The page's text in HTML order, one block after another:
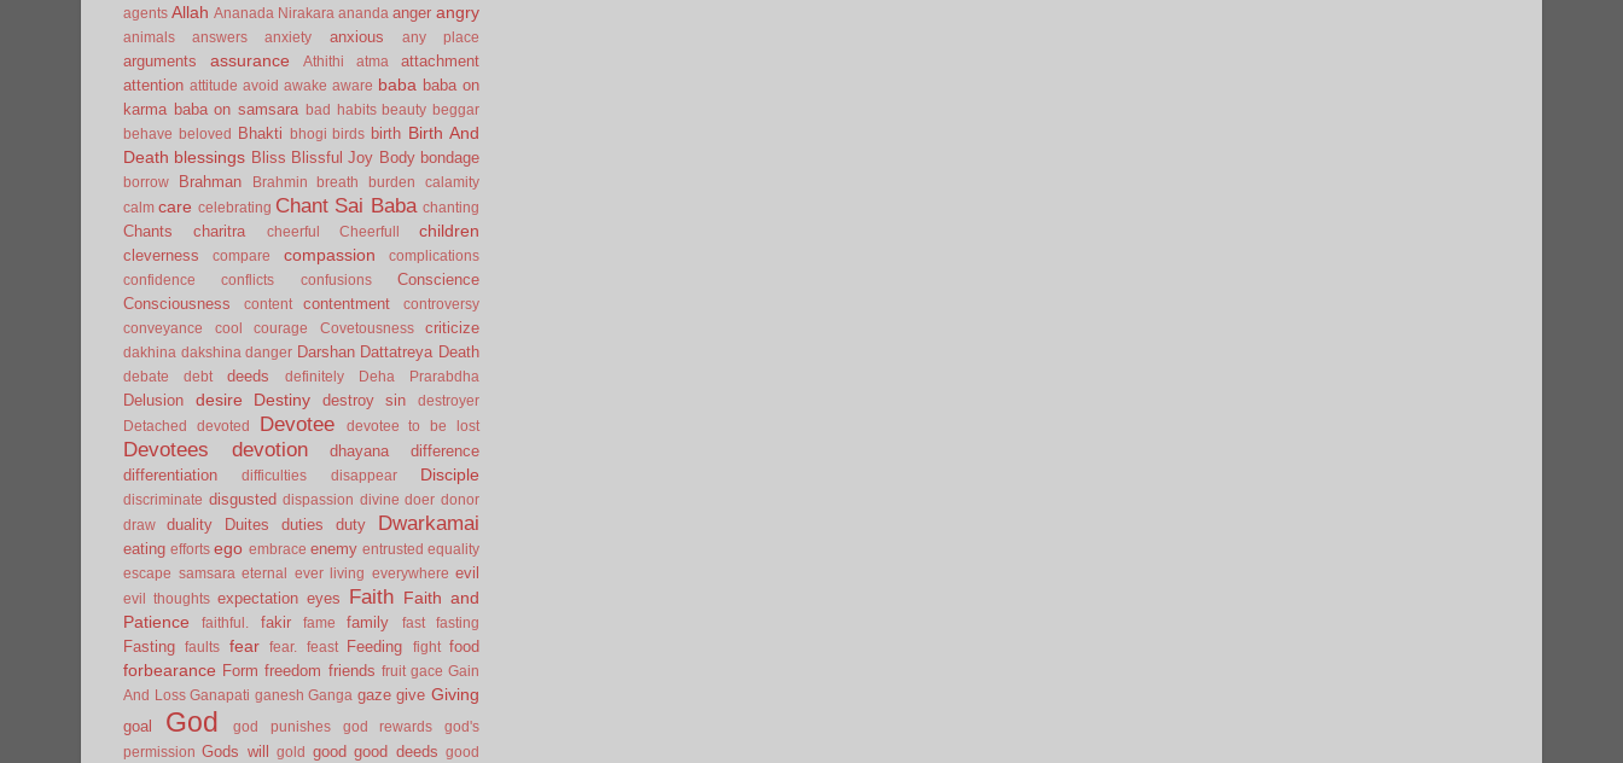
agents Allah Ananada Nirakara ananda anger angry
animals answers anxiety anxious any place
arguments assurance Athithi atma
attachment
attention attitude avoid awake aware baba baba on
karma baba on samsara bad habits beauty beggar
behave
beloved Bhakti bhogi birds birth Birth And
Death blessings Bliss Blissful Joy Body bondage
borrow Brahman Brahmin breath burden
calamity
calm care celebrating Chant Sai Baba chanting
Chants charitra cheerful Cheerfull children
cleverness compare compassion
complications
confidence
conflicts confusions
Conscience
Consciousness
content contentment
controversy
conveyance
cool courage Covetousness criticize
dakhina dakshina danger Darshan Dattatreya Death
debate debt deeds definitely Deha Prarabdha
Delusion desire Destiny destroy sin
destroyer
Detached
devoted Devotee devotee to be lost
Devotees devotion dhayana
difference
differentiation
difficulties disappear Disciple
discriminate disgusted dispassion divine doer donor
draw
duality Duites duties duty Dwarkamai
eating efforts ego embrace enemy entrusted equality
escape samsara eternal ever living everywhere evil
evil thoughts expectation eyes Faith Faith and
Patience
faithful. fakir fame family fast fasting
Fasting faults fear fear. feast Feeding fight food
forbearance Form freedom friends fruit gace Gain
And Loss Ganapati ganesh Ganga gaze give Giving
goal God god punishes god rewards
god's
permission Gods will gold good good deeds good